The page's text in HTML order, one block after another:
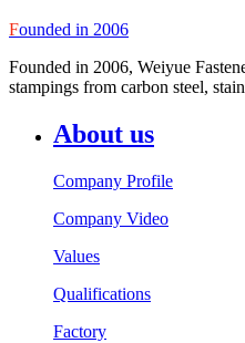
Founded in 2006
Founded in 2006, Weiyue
stampings from carbon steel,
About us
Company Profile
Company Video
Values
Qualifications
Factory